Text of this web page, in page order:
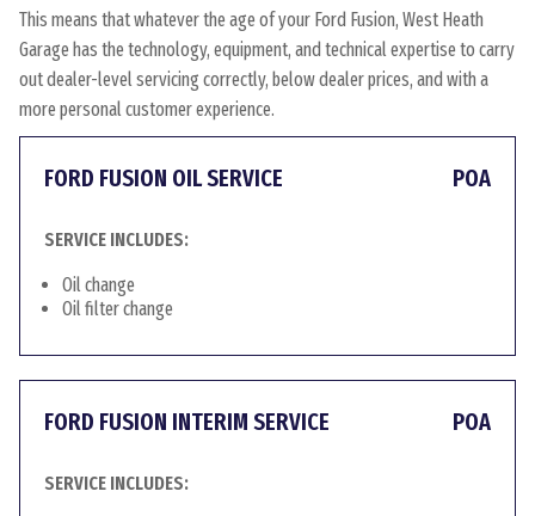
This means that whatever the age of your Ford Fusion, West Heath
Garage has the technology, equipment, and technical expertise to carry
out dealer-level servicing correctly, below dealer prices, and with a
more personal customer experience.
FORD FUSION OIL SERVICE POA
SERVICE INCLUDES:
Oil change
Oil filter change
FORD FUSION INTERIM SERVICE POA
SERVICE INCLUDES: